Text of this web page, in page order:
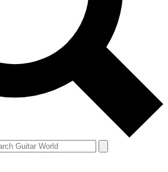
news and offers from other Future brands
you agree to the Terms & Conditions
Privacy Policy